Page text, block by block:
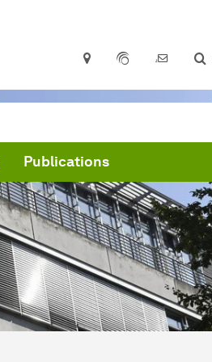
Publications